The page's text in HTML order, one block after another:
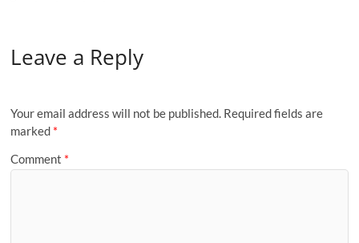
Leave a Reply
Your email address will not be published. Required fields are
marked *
Comment *